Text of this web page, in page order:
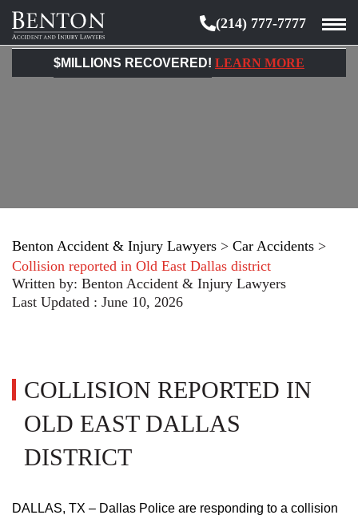
Benton
Accident
&
(214) 777-7777
$MILLIONS RECOVERED! LEARN MORE
Benton Accident & Injury Lawyers > Car Accidents >
Collision reported in Old East Dallas district
Written by: Benton Accident & Injury Lawyers
Last Updated : June 10, 2026
COLLISION REPORTED IN
OLD EAST DALLAS
DISTRICT
DALLAS, TX – Dallas Police are responding to a collision